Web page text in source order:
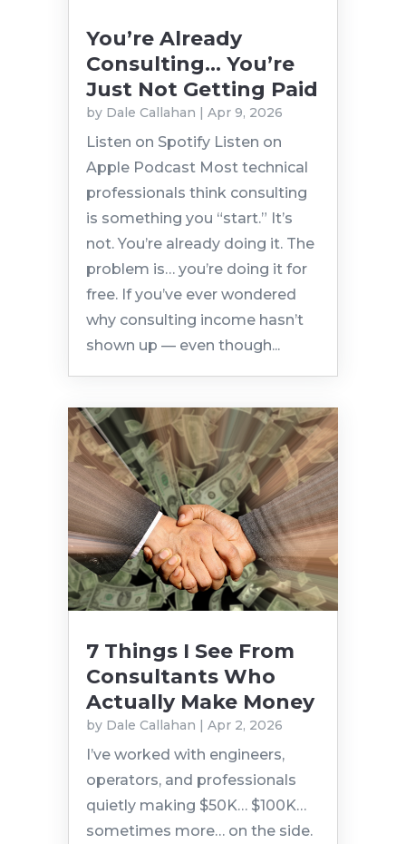
You’re Already
Consulting… You’re
Just Not Getting Paid
by Dale Callahan | Apr 9, 2026
Listen on Spotify Listen on
Apple Podcast Most technical
professionals think consulting
is something you “start.” It’s
not. You’re already doing it. The
problem is… you’re doing it for
free. If you’ve ever wondered
why consulting income hasn’t
shown up — even though...
7 Things I See From
Consultants Who
Actually Make Money
by Dale Callahan | Apr 2, 2026
I’ve worked with engineers,
operators, and professionals
quietly making $50K… $100K…
sometimes more… on the side.